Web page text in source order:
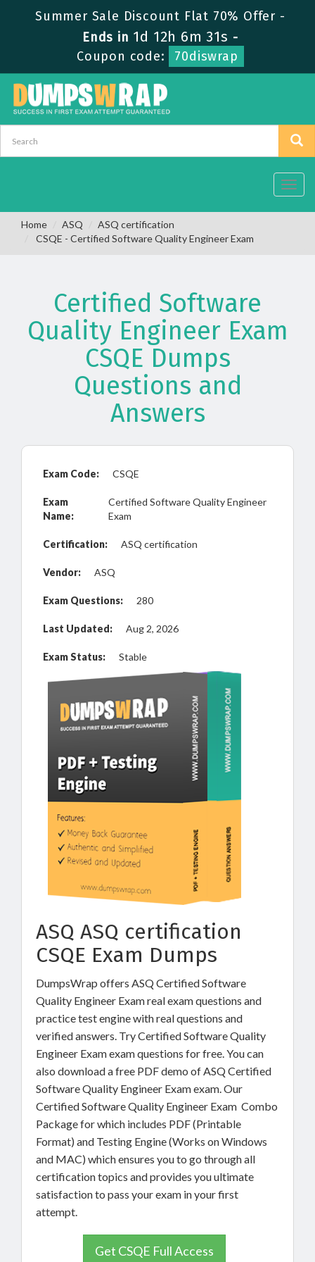
Summer Sale Discount Flat 70% Offer -
Ends in 1d 12h 6m 30s -
Coupon code:
70diswrap
Home ASQ
ASQ certification
CSQE - Certified Software Quality Engineer Exam
Certified Software
Quality Engineer Exam
CSQE Dumps
Questions and
Answers
Exam Code: CSQE
Exam
Name:
Certified Software Quality Engineer
Exam
Certification: ASQ certification
Vendor: ASQ
Exam Questions: 280
Last Updated: Aug 2, 2026
Exam Status: Stable
ASQ ASQ certification
CSQE Exam Dumps
DumpsWrap offers ASQ Certified Software
Quality Engineer Exam real exam questions and
practice test engine with real questions and
verified answers. Try Certified Software Quality
Engineer Exam exam questions for free. You can
also download a free PDF demo of ASQ Certified
Software Quality Engineer Exam exam. Our
Certified Software Quality Engineer Exam Combo
Package for which includes PDF (Printable
Format) and Testing Engine (Works on Windows
and MAC) which ensures you to go through all
certification topics and provides you ultimate
satisfaction to pass your exam in your first
attempt.
Get CSQE Full Access